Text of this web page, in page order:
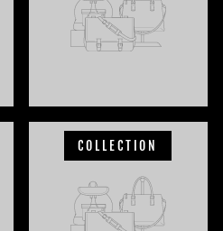
COLLECTION